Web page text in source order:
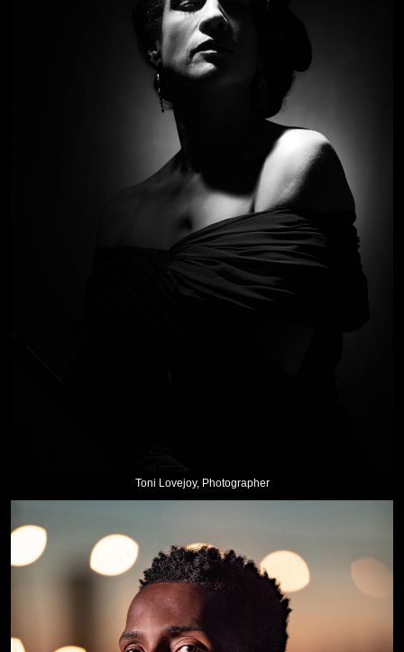
Toni Lovejoy, Photographer